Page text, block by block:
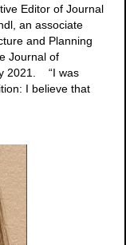
Editor of Journal
an associate
and Planning
Journal of
2021. “I was
I believe that